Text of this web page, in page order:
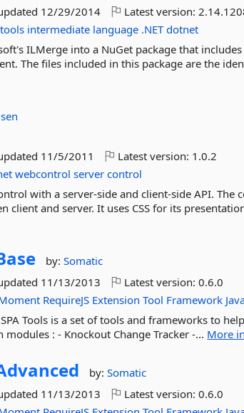
12/29/2014 Latest version:
tools intermediate language .NET dotnet
ILMerge into a NuGet package that
The files included in this package are the
11/5/2011 Latest version: 1.0.2
webcontrol server control
with a server-side and client-side API. The
client and server. It uses CSS for its
by:Somatic
11/13/2013 Latest version:0.6.0
RequireJS Extension Tool Framework
SPA Tools is a set of tools and frameworks to
: - Knockout Change Tracker -... More
by:Somatic
11/13/2013 Latest version:0.6.0